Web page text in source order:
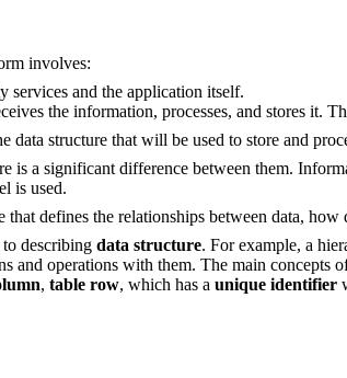
involves:
services and the application itself.
the information, processes, and stores it.
data structure that will be used to store and
is a significant difference between them.
is used.
defines the relationships between data,
describing data structure. For example, a
and operations with them. The main concepts
, table row, which has a unique identifier